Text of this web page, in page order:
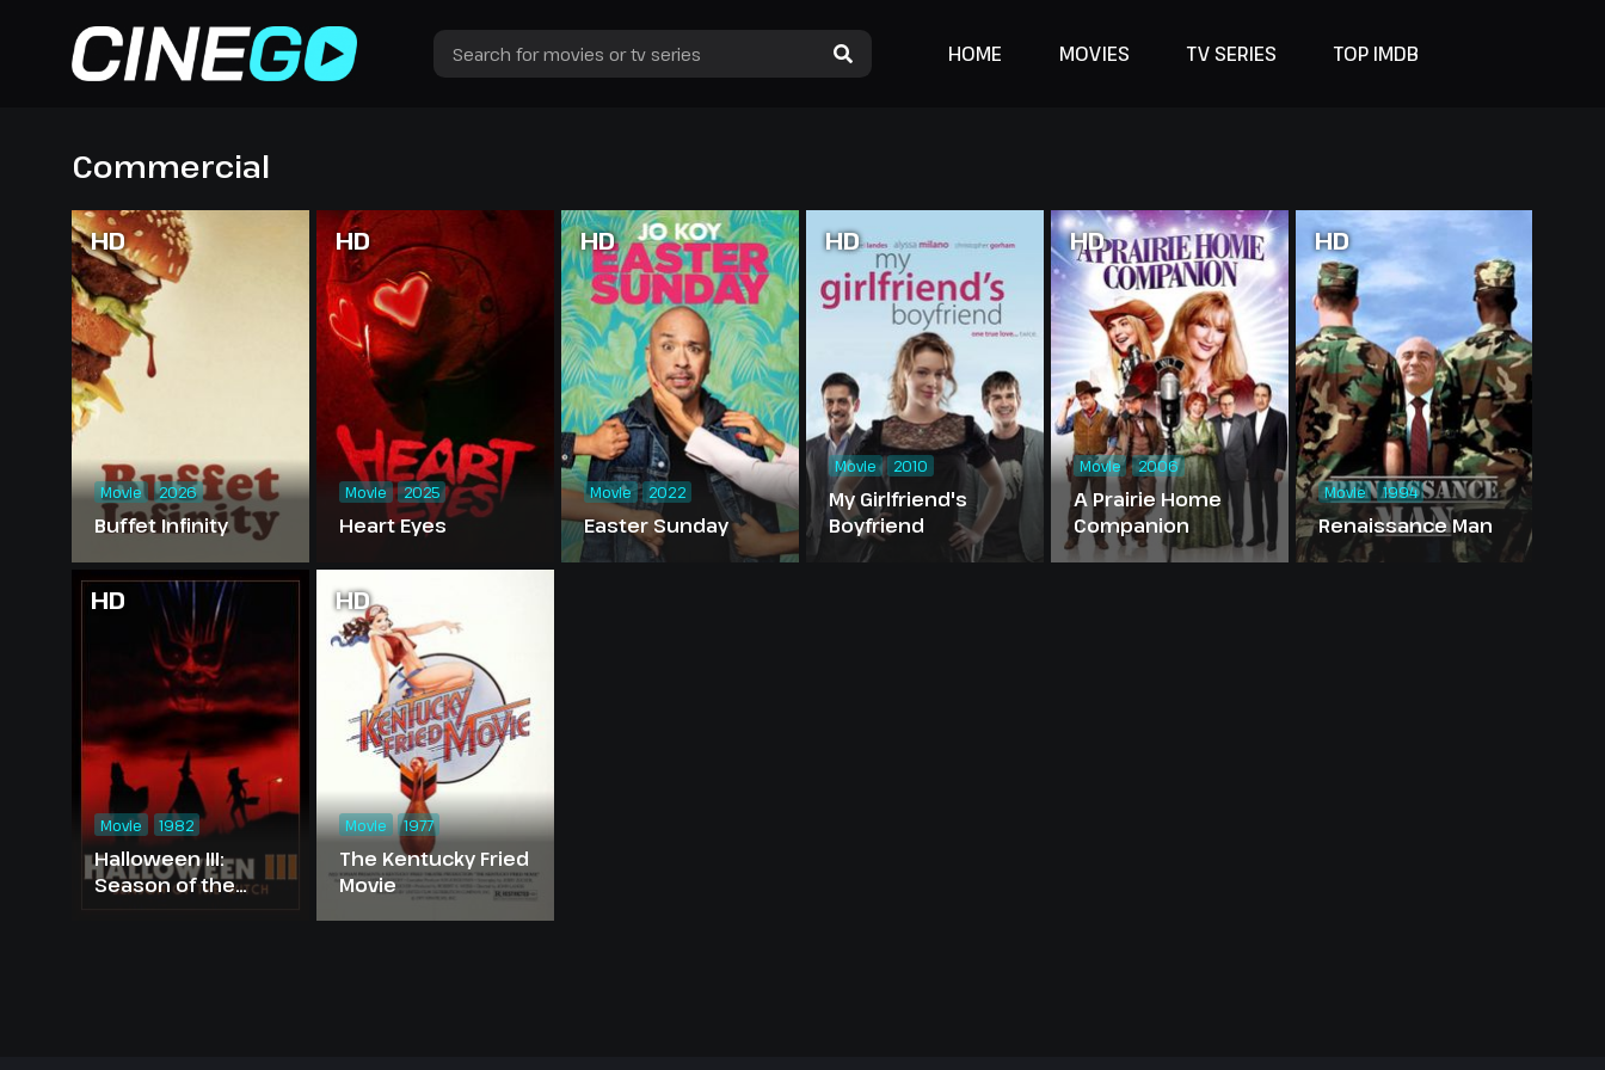
HOME MOVIES TV SERIES TOP IMDB
Commercial
HD
Buffet Infinity
Movie 2026
HD
Heart Eyes
Movie 2025
HD
Easter Sunday
Movie 2022
HD
My Girlfriend's
Boyfriend
Movie 2010
HD
A Prairie Home
Companion
Movie 2006
HD
Renaissance Man
Movie 1994
HD
Halloween III:
Season of the
Movie 1982
HD
The Kentucky Fried
Movie
Movie 1977